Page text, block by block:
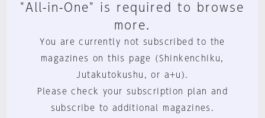
"All-in-One" is required to browse
more.
You are currently not subscribed to the
magazines on this page (Shinkenchiku,
Jutakutokushu, or a+u).
Please check your subscription plan and
subscribe to additional magazines.